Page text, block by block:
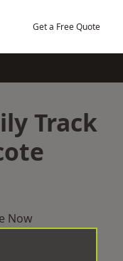
Get a Free Quote
Track
Now